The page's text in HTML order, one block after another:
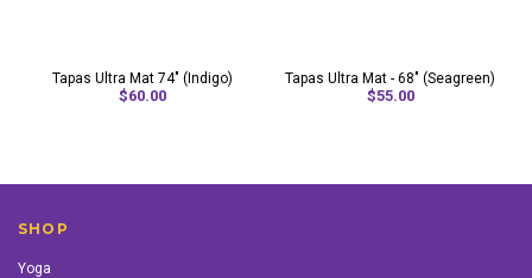
Tapas Ultra Mat 74" (Indigo)
$60.00
Tapas Ultra Mat - 68" (Seagreen)
$55.00
SHOP
Yoga